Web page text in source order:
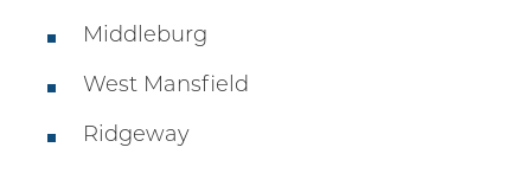
Middleburg
West Mansfield
Ridgeway